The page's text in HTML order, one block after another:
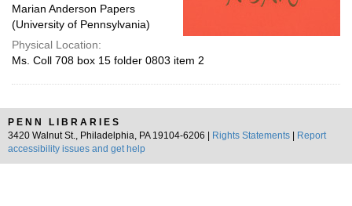
Marian Anderson Papers
(University of Pennsylvania)
Physical Location:
Ms. Coll 708 box 15 folder 0803 item 2
PENN LIBRARIES
3420 Walnut St., Philadelphia, PA 19104-6206 |
Rights Statements
Report
accessibility issues and get help